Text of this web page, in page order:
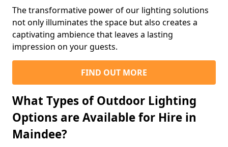
The transformative power of our lighting solutions
not only illuminates the space but also creates a
captivating ambience that leaves a lasting
impression on your guests.
FIND OUT MORE
What Types of Outdoor Lighting
Options are Available for Hire in
Maindee?